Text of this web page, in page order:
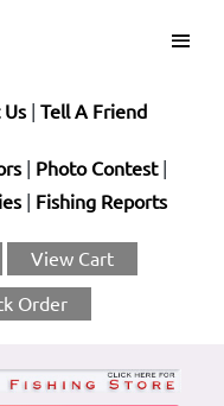
| Tell A Friend
| Photo Contest|
| Fishing Reports
View Cart
Order